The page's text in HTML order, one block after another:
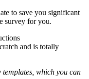
to save you significant
survey for you.
and is totally
which you can